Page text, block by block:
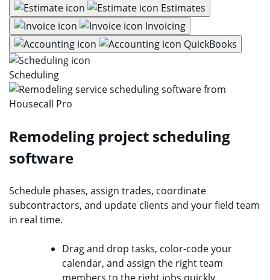
Estimates
Invoicing
QuickBooks
Scheduling
Remodeling project scheduling
software
Schedule phases, assign trades, coordinate
subcontractors, and update clients and your field team
in real time.
Drag and drop tasks, color-code your
calendar, and assign the right team